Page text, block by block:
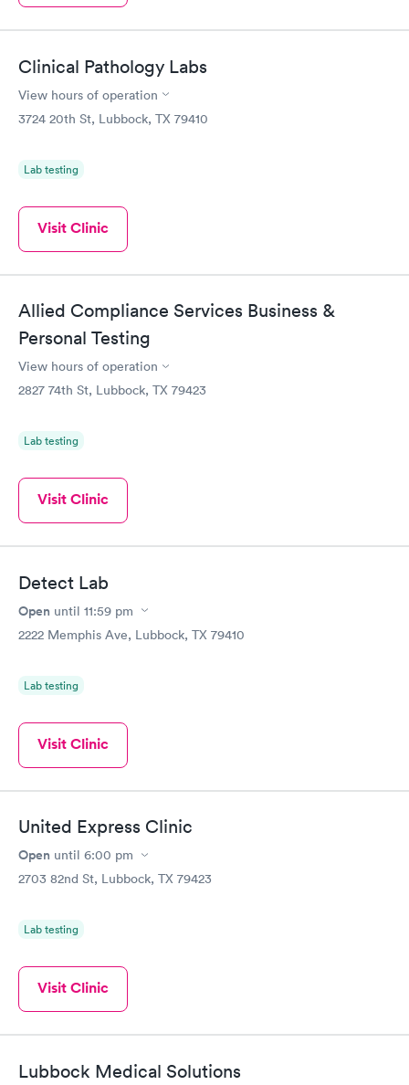
Clinical Pathology Labs
View hours of operation
3724 20th St, Lubbock, TX 79410
Lab testing
Visit Clinic
Allied Compliance Services Business &
Personal Testing
View hours of operation
2827 74th St, Lubbock, TX 79423
Lab testing
Visit Clinic
Detect Lab
Open until 11:59 pm
2222 Memphis Ave, Lubbock, TX 79410
Lab testing
Visit Clinic
United Express Clinic
Open until 6:00 pm
2703 82nd St, Lubbock, TX 79423
Lab testing
Visit Clinic
Lubbock Medical Solutions